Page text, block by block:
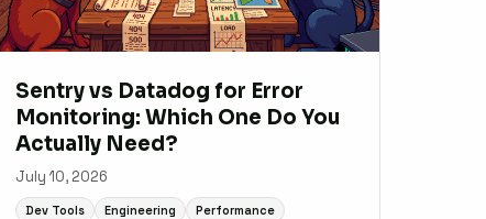
Sentry vs Datadog for Error
Monitoring: Which One Do You
Actually Need?
July 10, 2026
Dev Tools Engineering Performance